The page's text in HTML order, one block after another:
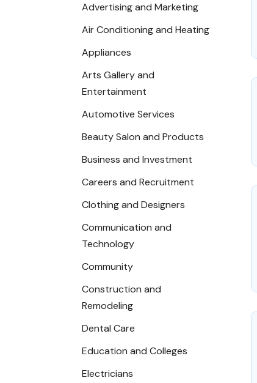
Advertising and Marketing
Air Conditioning and Heating
Appliances
Arts Gallery and
Entertainment
Automotive Services
Beauty Salon and Products
Business and Investment
Careers and Recruitment
Clothing and Designers
Communication and
Technology
Community
Construction and
Remodeling
Dental Care
Education and Colleges
Electricians